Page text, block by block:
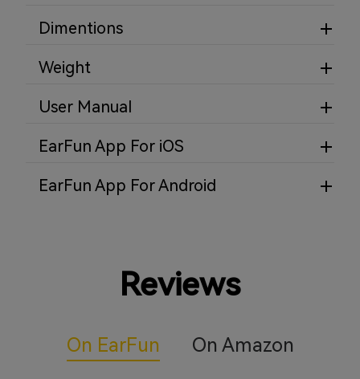
Dimentions
Weight
User Manual
EarFun App For iOS
EarFun App For Android
Reviews
On EarFun On Amazon